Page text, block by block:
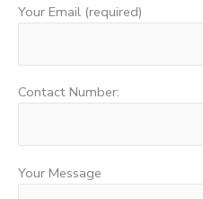
Your Email (required)
Contact Number:
Your Message